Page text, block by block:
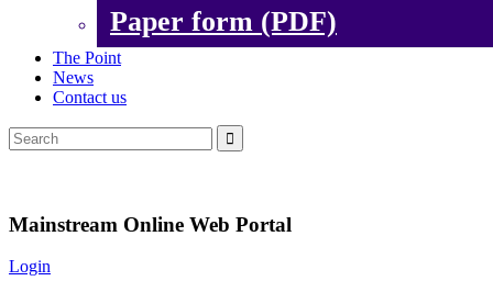
Paper form (PDF)
The Point
News
Contact us
Mainstream Online Web Portal
Login